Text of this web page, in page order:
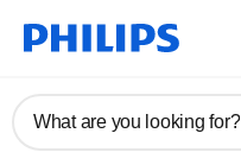
What are you looking for?